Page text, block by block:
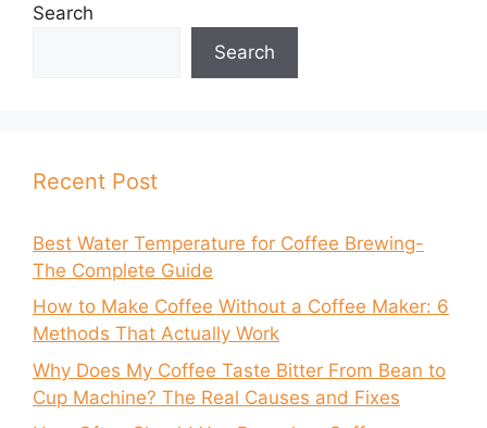
Search
Search
Recent Post
Best Water Temperature for Coffee Brewing-
The Complete Guide
How to Make Coffee Without a Coffee Maker: 6
Methods That Actually Work
Why Does My Coffee Taste Bitter From Bean to
Cup Machine? The Real Causes and Fixes